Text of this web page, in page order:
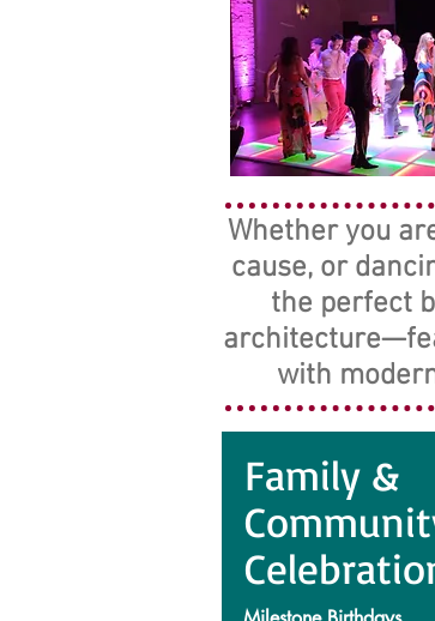
Whether you
cause, or
the perfect
with
Family &